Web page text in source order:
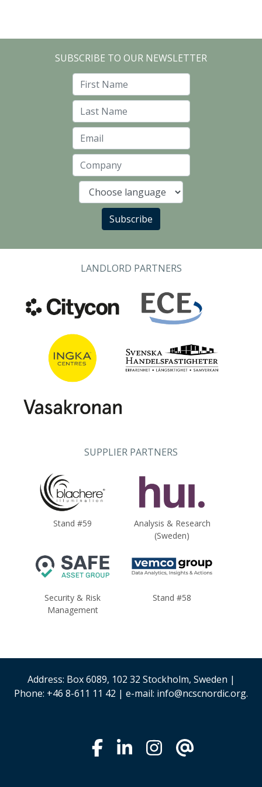
SUBSCRIBE TO OUR NEWSLETTER
Language
Subscribe
LANDLORD PARTNERS
SUPPLIER PARTNERS
Stand #59
Analysis & Research
(Sweden)
Security & Risk
Management
Stand #58
Address: Box 6089, 102 32 Stockholm, Sweden |
Phone: +46 8-611 11 42 | e-mail: info@ncscnordic.org.